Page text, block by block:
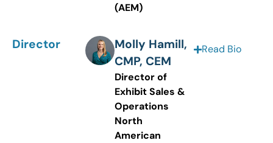
(AEM)
Director
Molly Hamill,
CMP, CEM
Director of
Exhibit Sales &
Operations
North
American
Read Bio